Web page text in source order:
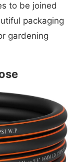
to be joined
packaging
gardening